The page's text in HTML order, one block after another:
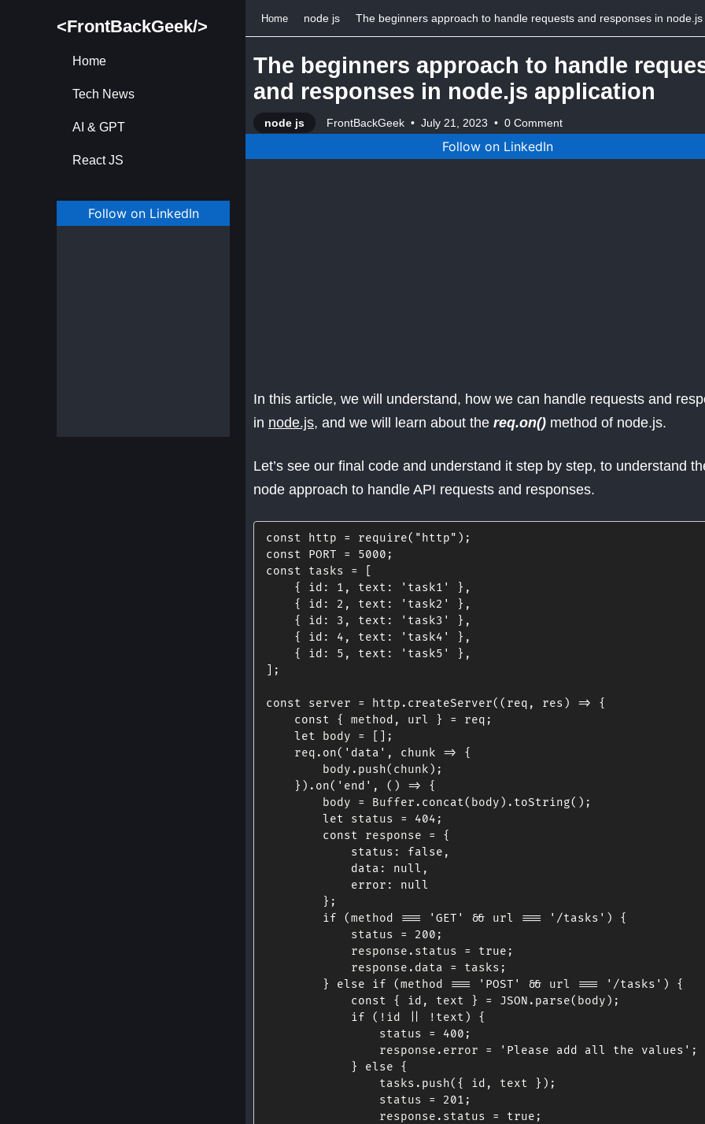
<FrontBackGeek/>
Home
Tech News
AI & GPT
React JS
Follow on LinkedIn
Home node js The beginners approach to handle requests and responses in node.js
The beginners approach to handle
and responses in node.js application
node js FrontBackGeek • July 21, 2023 • 0 Comment
Follow on LinkedIn
In this article, we will understand, how we can handle requests and
in node.js, and we will learn about the req.on() method of node.js.
Let’s see our final code and understand it step by step, to understand
node approach to handle API requests and responses.
const http = require( "http" ) ;
const
PORT = 5000 ;
const tasks =
{
id : 1 , text : 'task1' } ,
{
id : 2 , text : 'task2' } ,
{
id : 3 , text : 'task3' } ,
{
id : 4 , text : 'task4' } ,
{
id : 5 , text : 'task5' } ,
;
const server = http . createServer( ( req , res ) =>
{
const
{ method , url } = req ;
let body =
;
    req
. on( 'data' , chunk =>
{
        body
. push( chunk ) ;
} ) . on( 'end' , ( ) =>
{
        body
= Buffer . concat( body ) . toString( ) ;
let status = 404 ;
const response =
{
status : false ,
data : null ,
error :
null
} ;
if
(method === 'GET' && url === '/tasks' )
{
            status
= 200 ;
            response
. status = true ;
            response
. data = tasks ;
}
else if (method === 'POST' && url === '/tasks' )
{
const
{ id , text } = JSON . parse( body ) ;
if
( ! id ! text )
{
                status
= 400 ;
                response
. error = 'Please add all the values' ;
}
else
{
                tasks
. push( { id , text } ) ;
                status
= 201 ;
                response
. status = true ;